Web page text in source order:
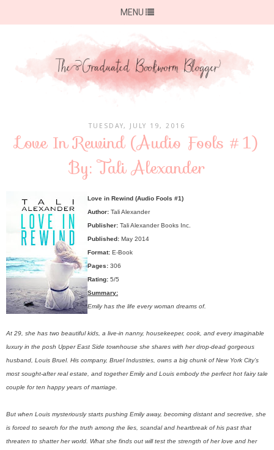
MENU
TUESDAY, JULY 19, 2016
Love In Rewind (Audio Fools #1)
By: Tali Alexander
Love in Rewind (Audio Fools #1)
Author: Tali Alexander
Publisher: Tali Alexander Books Inc.
Published: May 2014
Format: E-Book
Pages: 306
Rating: 5/5
Summary:
Emily has the life every woman dreams of.
At 29, she has two beautiful kids, a live-in nanny, housekeeper, cook, and every imaginable
luxury in the posh Upper East Side townhouse she shares with her drop-dead gorgeous
husband, Louis Bruel. His company, Bruel Industries, owns a big chunk of New York City’s
most sought-after real estate, and together Emily and Louis embody the perfect hot fairy tale
couple for ten happy years of marriage.
But when Louis mysteriously starts pushing Emily away, becoming distant and secretive, she
is forced to search for the truth among the lies, scandal and heartbreak of his past that
threaten to shatter her world. What she finds out will test the strength of her love and her